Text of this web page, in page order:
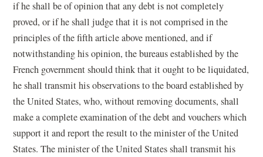
if he shall be of opinion that any debt is not completely
proved, or if he shall judge that it is not comprised in the
principles of the fifth article above mentioned, and if
notwithstanding his opinion, the bureaus established by the
French government should think that it ought to be liquidated,
he shall transmit his observations to the board established by
the United States, who, without removing documents, shall
make a complete examination of the debt and vouchers which
support it and report the result to the minister of the United
States. The minister of the United States shall transmit his